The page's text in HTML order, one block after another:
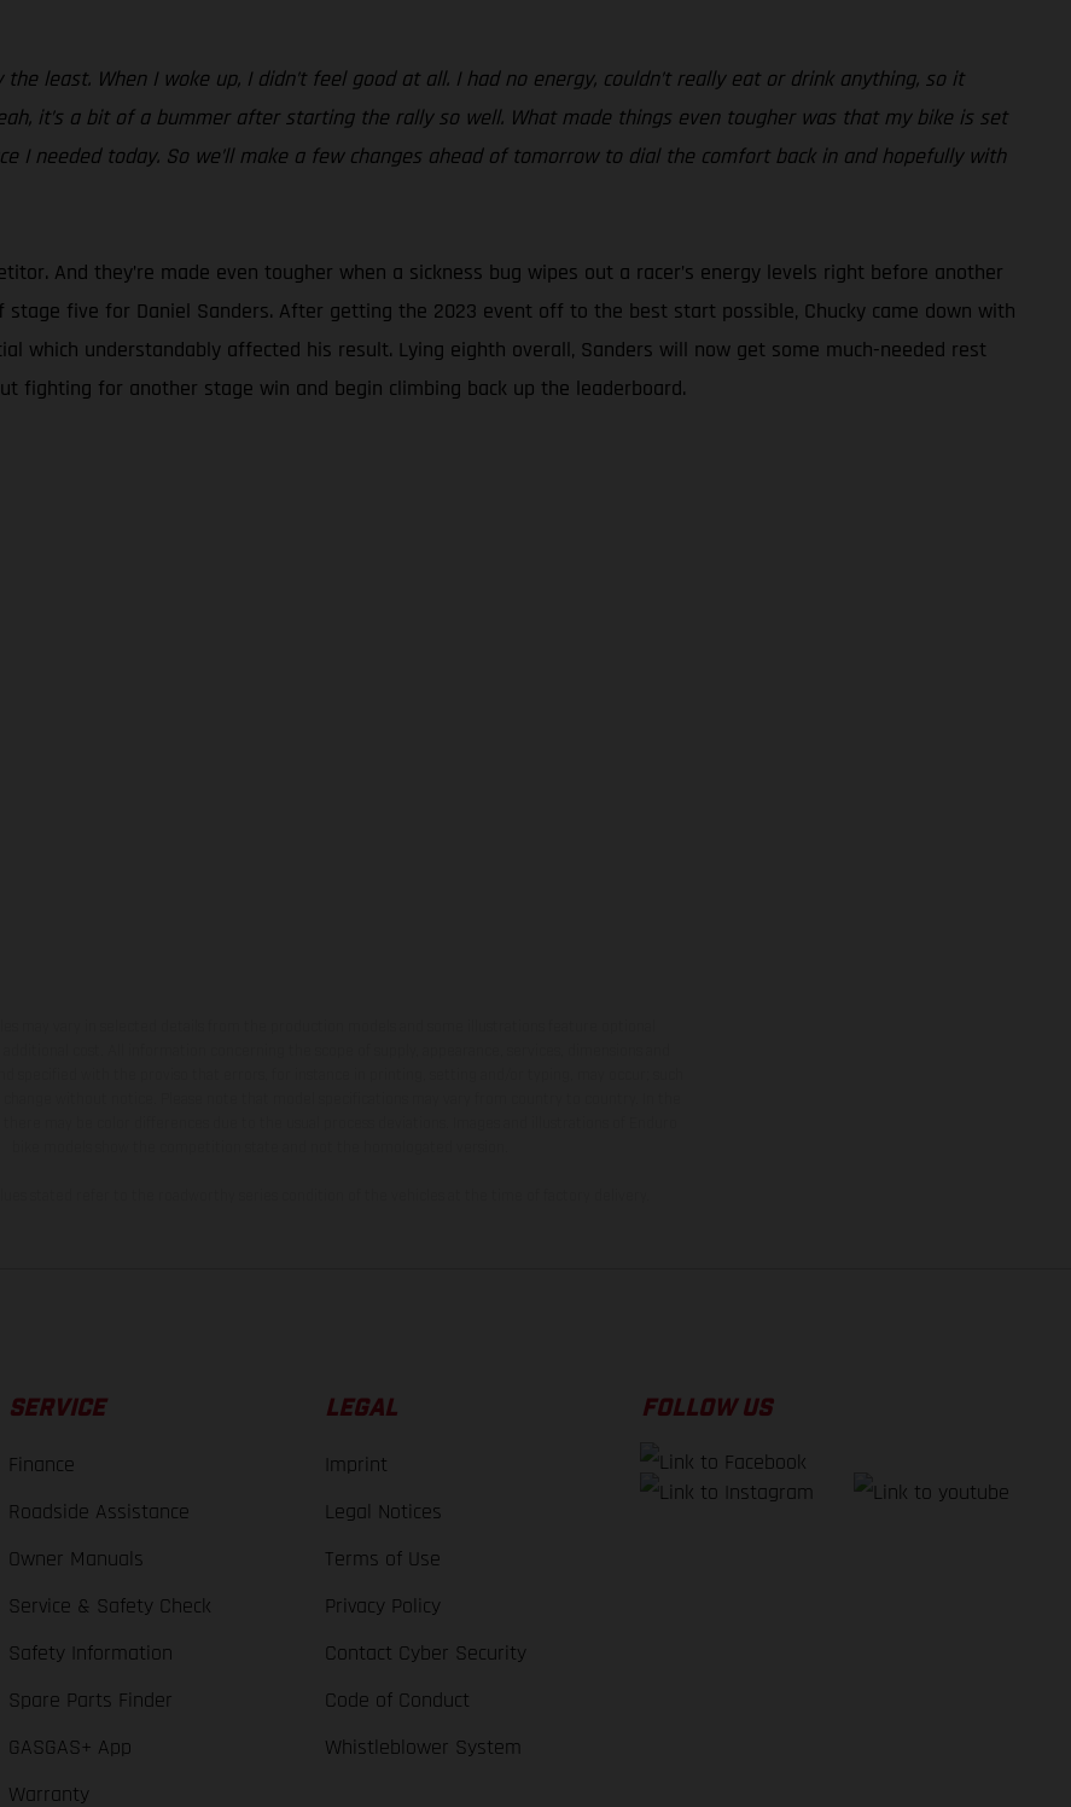
least. When I woke up, I didn’t feel good at all. I had no energy, couldn’t really eat or drink anything, so it
it’s a bit of a bummer after starting the rally so well. What made things even tougher was that my bike is set
I needed today. So we’ll make a few changes ahead of tomorrow to dial the comfort back in and hopefully with
And they’re made even tougher when a sickness bug wipes out a racer’s energy levels right before another
five for Daniel Sanders. After getting the 2023 event off to the best start possible, Chucky came down with
which understandably affected his result. Lying eighth overall, Sanders will now get some much-needed rest
fighting for another stage win and begin climbing back up the leaderboard.
SERVICE
Finance
Roadside Assistance
Owner Manuals
Service & Safety Check
Safety Information
Spare Parts Finder
GASGAS+ App
Warranty
LEGAL
Imprint
Legal Notices
Terms of Use
Privacy Policy
Contact Cyber Security
Code of Conduct
Whistleblower System
FOLLOW US